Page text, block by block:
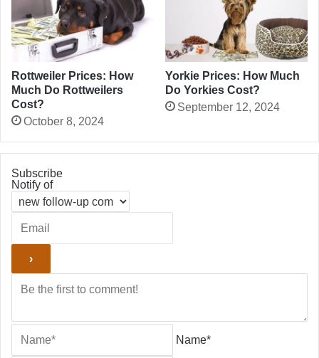
Rottweiler Prices: How
Much Do Rottweilers
Cost?
October 8, 2024
Yorkie Prices: How Much
Do Yorkies Cost?
September 12, 2024
Subscribe
Notify of
Name*